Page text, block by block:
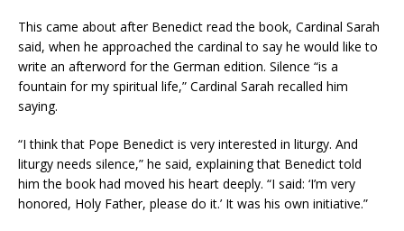
This came about after Benedict read the book, Cardinal Sarah
said, when he approached the cardinal to say he would like to
write an afterword for the German edition. Silence “is a
fountain for my spiritual life,” Cardinal Sarah recalled him
saying.
“I think that Pope Benedict is very interested in liturgy. And
liturgy needs silence,” he said, explaining that Benedict told
him the book had moved his heart deeply. “I said: ‘I’m very
honored, Holy Father, please do it.’ It was his own initiative.”